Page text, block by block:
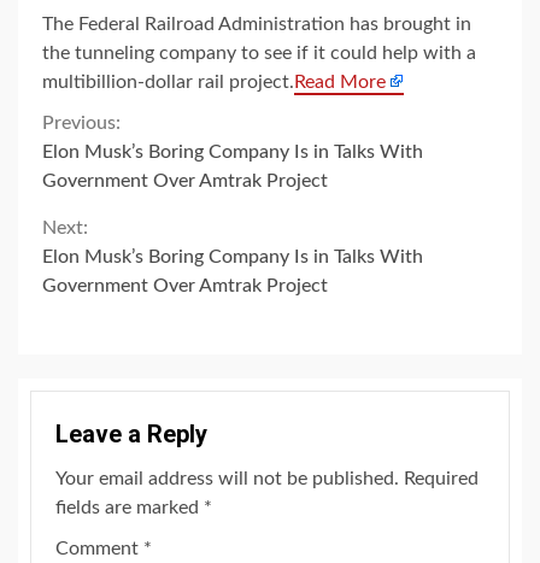
The Federal Railroad Administration has brought in
the tunneling company to see if it could help with a
multibillion-dollar rail project. Read More
Continue
Reading
Previous:
Elon Musk’s Boring Company Is in Talks With
Government Over Amtrak Project
Next:
Elon Musk’s Boring Company Is in Talks With
Government Over Amtrak Project
Leave a Reply
Your email address will not be published. Required
fields are marked *
Comment *